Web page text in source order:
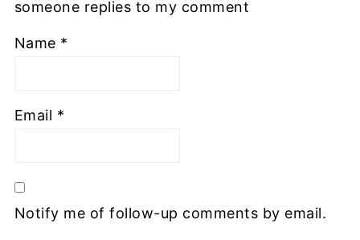
someone replies to my comment
Name *
Email *
Notify me of follow-up comments by email.